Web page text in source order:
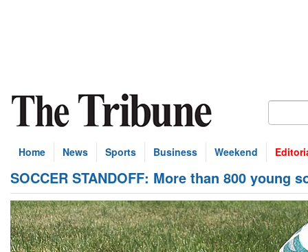
Home News Sports Business Weekend
SOCCER STANDOFF: More than 800 young